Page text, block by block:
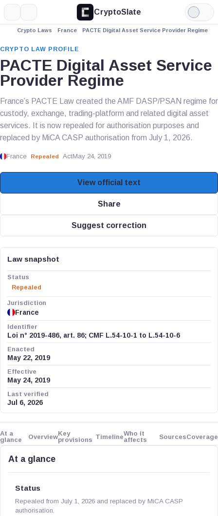
CryptoSlate
Light
Mode
Crypto Laws France PACTE Digital Asset Service Provider Regime
CRYPTO LAW PROFILE
PACTE Digital Asset Service
Provider Regime
France’s PACTE Law created the AMF DASP/PSAN regime for
custody, exchange, trading-platform and related digital asset
services. It is now repealed for authorisation purposes and
replaced by MiCA CASP authorisation from July 1, 2026.
France Repealed ActMay 24, 2019
View official text
Share
Suggest correction
Law snapshot
Status
Repealed
Jurisdiction
France
Identifier
Loi n° 2019-486, art. 86; CMF L.54-10-1 to L.54-10-6
Enacted
May 22, 2019
Effective
May 24, 2019
Last verified
Jul 6, 2026
At a
glance
OverviewKey
provisions TimelineWho it
affects
SourcesCoverage
At a glance
Status
Repealed from July 1, 2026 and replaced by MiCA CASP
authorisation.